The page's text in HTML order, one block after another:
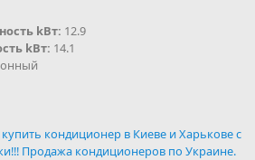
kВт: 12.9
kВт: 14.1
кондиционер в Киеве и Харькове с
Продажа кондиционеров по Украине.